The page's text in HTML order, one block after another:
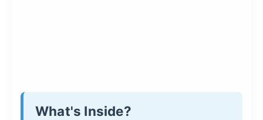
What's Inside?